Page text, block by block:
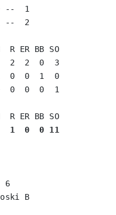
--  1
--  2
R ER BB SO
2  2  0  3
0  0  1  0
0  0  0  1
1  0  0 11
6
B